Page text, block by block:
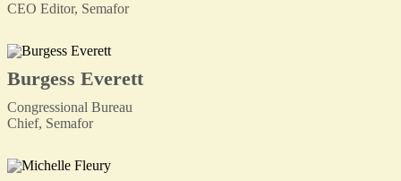
CEO Editor, Semafor
Burgess Everett
Congressional Bureau
Chief, Semafor